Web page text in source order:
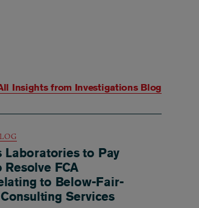
Insights from Investigations Blog
Laboratories to Pay
FCA
to Below-Fair-
Services